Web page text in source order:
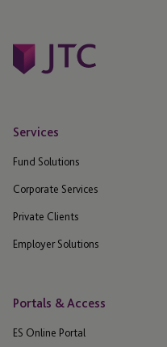
Services
Fund Solutions
Corporate Services
Private Clients
Employer Solutions
Portals & Access
ES Online Portal